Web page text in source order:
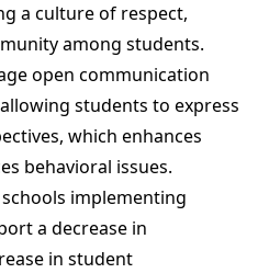
a culture of respect,
among students.
open communication
students to express
which enhances
behavioral issues.
implementing
a decrease in
in student